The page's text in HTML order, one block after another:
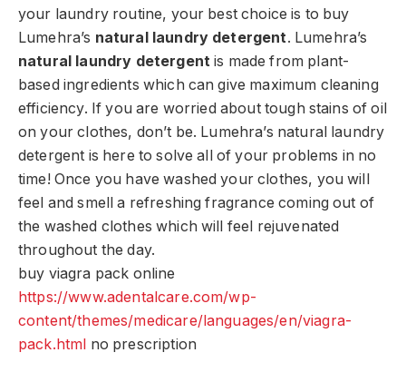
your laundry routine, your best choice is to buy
Lumehra’s natural laundry detergent. Lumehra’s
natural laundry detergent is made from plant-
based ingredients which can give maximum cleaning
efficiency. If you are worried about tough stains of oil
on your clothes, don’t be. Lumehra’s natural laundry
detergent is here to solve all of your problems in no
time! Once you have washed your clothes, you will
feel and smell a refreshing fragrance coming out of
the washed clothes which will feel rejuvenated
throughout the day.
buy viagra pack online
https://www.adentalcare.com/wp-
content/themes/medicare/languages/en/viagra-
pack.html no prescription